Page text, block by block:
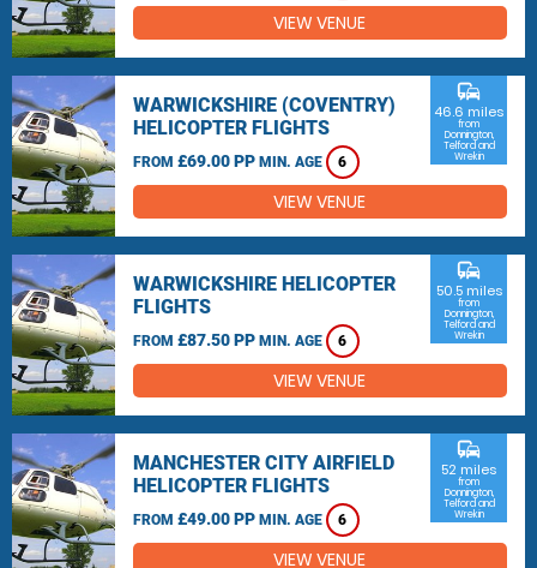
VIEW VENUE
WARWICKSHIRE (COVENTRY)
HELICOPTER FLIGHTS
FROM £69.00 PP MIN. AGE 6
commute
46.6 miles
from
Donnington,
Telford and
Wrekin
VIEW VENUE
WARWICKSHIRE HELICOPTER
FLIGHTS
FROM £87.50 PP MIN. AGE 6
commute
50.5 miles
from
Donnington,
Telford and
Wrekin
VIEW VENUE
MANCHESTER CITY AIRFIELD
HELICOPTER FLIGHTS
FROM £49.00 PP MIN. AGE 6
commute
52 miles
from
Donnington,
Telford and
Wrekin
VIEW VENUE